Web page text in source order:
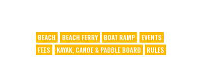
BEACH BEACH FERRY BOAT RAMP
EVENTS
FEES
KAYAK, CANOE & PADDLE BOARD
RULES